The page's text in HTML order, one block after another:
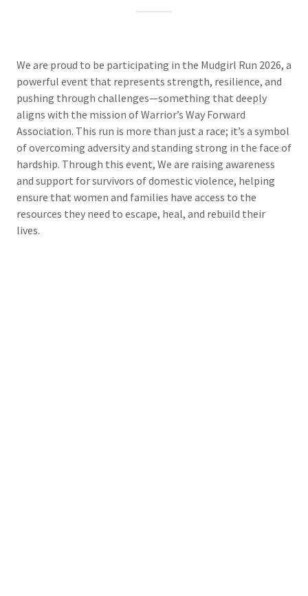
We are proud to be participating in the Mudgirl Run 2026, a
powerful event that represents strength, resilience, and
pushing through challenges—something that deeply
aligns with the mission of Warrior’s Way Forward
Association. This run is more than just a race; it’s a symbol
of overcoming adversity and standing strong in the face of
hardship. Through this event, We are raising awareness
and support for survivors of domestic violence, helping
ensure that women and families have access to the
resources they need to escape, heal, and rebuild their
lives.